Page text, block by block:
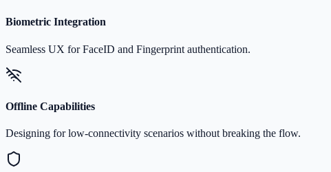
Biometric Integration
Seamless UX for FaceID and Fingerprint authentication.
Offline Capabilities
Designing for low-connectivity scenarios without breaking the flow.